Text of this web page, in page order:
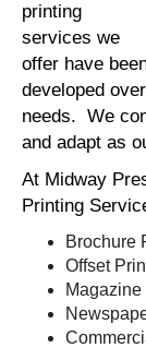
printing
services we
offer have
developed
needs. We
and adapt as
At Midway
Printing
Brochure
Offset